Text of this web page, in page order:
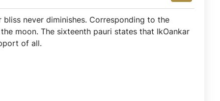
never diminishes. Corresponding to the
moon. The sixteenth pauri states that IkOankar
of all.